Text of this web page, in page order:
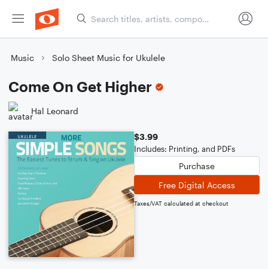
Music Solo Sheet Music for Ukulele
Come On Get Higher
Hal Leonard
$3.99
Includes: Printing, and PDFs
Purchase
Free Digital Access
Taxes/VAT calculated at checkout